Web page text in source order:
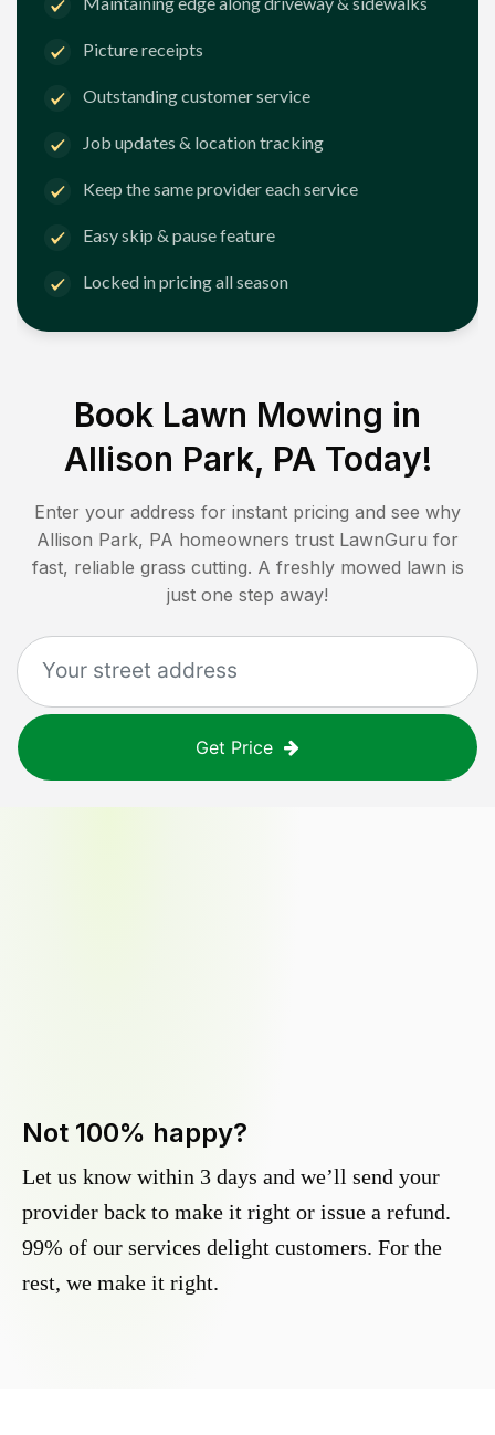
Picture receipts
Outstanding customer service
Job updates & location tracking
Keep the same provider each service
Easy skip & pause feature
Locked in pricing all season
Book Lawn Mowing in
Allison Park, PA Today!
Enter your address for instant pricing and see why
Allison Park, PA homeowners trust LawnGuru for
fast, reliable grass cutting. A freshly mowed lawn is
just one step away!
Get Price
Not 100% happy?
Let us know within 3 days and we’ll send your
provider back to make it right or issue a refund.
99% of our services delight customers. For the
rest, we make it right.